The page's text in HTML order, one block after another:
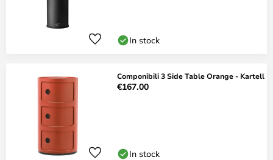
In stock
Componibili 3 Side Table Orange - Kartell
€167.00
In stock